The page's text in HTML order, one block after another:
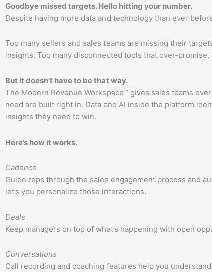
Goodbye missed targets. Hello hitting your number.
Despite having more data and technology than ever
Too many sellers and sales teams are missing their
insights. Too many disconnected tools that over-
But it doesn’t have to be that way.
The Modern Revenue Workspace™ gives sales teams
need are built right in. Data and AI inside the platform
insights they need to win.
Here’s how it works.
Cadence
Guide reps through the sales engagement process and
let’s you personalize those interactions.
Deals
Keep managers on top of what’s happening with open
Conversations
Call recording and coaching features help you